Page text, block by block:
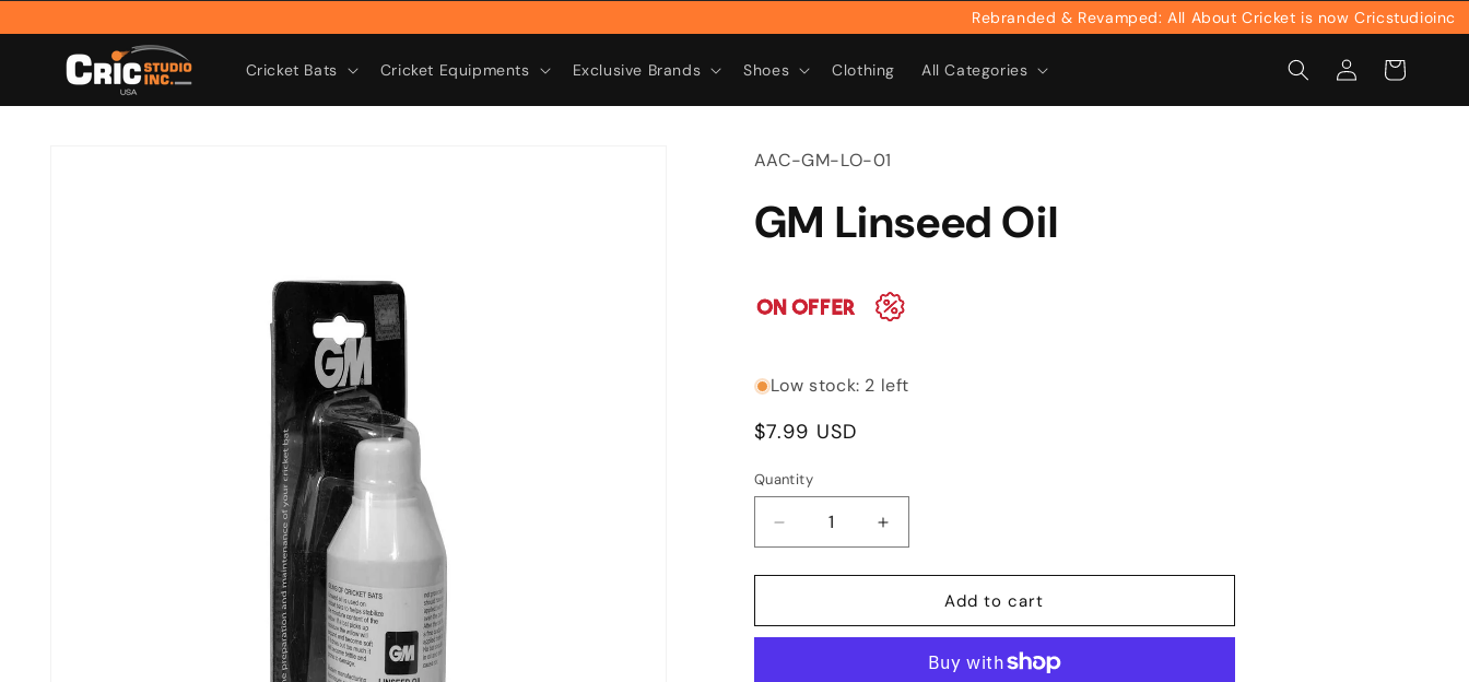
content
Rebranded & Revamped: All About Cricket is now Cricstudioinc
Cricket Bats Cricket Equipments Exclusive Brands Shoes Clothing All Categories
Log
in
Cart
SKU:
AAC-GM-LO-01
GM Linseed Oil
Low stock: 2 left
Regular
$7.99 USD
Quantity
Decrease
Linseed
Increase
Linseed
Add to cart